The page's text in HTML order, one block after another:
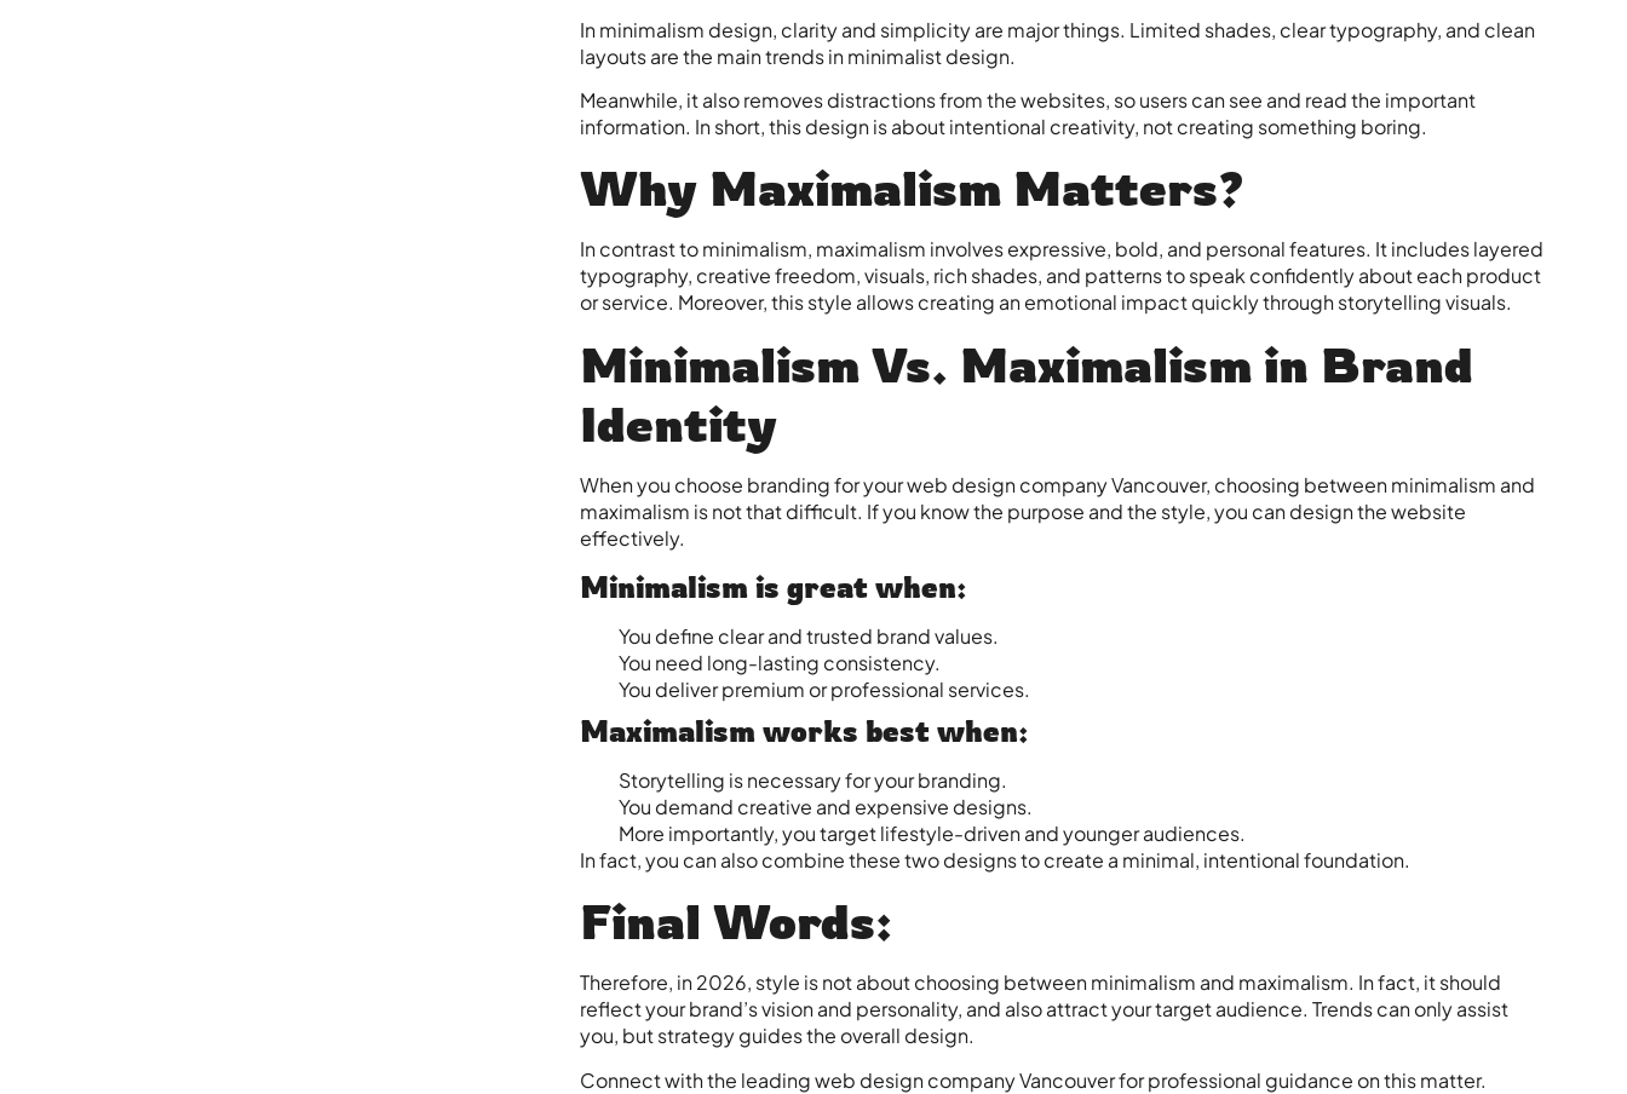
In minimalism design, clarity and simplicity are major things. Limited shades, clear typography, and clean
layouts are the main trends in minimalist design.
Meanwhile, it also removes distractions from the websites, so users can see and read the important
information. In short, this design is about intentional creativity, not creating something boring.
Why Maximalism Matters?
In contrast to minimalism, maximalism involves expressive, bold, and personal features. It includes layered
typography, creative freedom, visuals, rich shades, and patterns to speak confidently about each product
or service. Moreover, this style allows creating an emotional impact quickly through storytelling visuals.
Minimalism Vs. Maximalism in Brand
Identity
When you choose branding for yourweb design company Vancouver, choosing between minimalism and
maximalism is not that difficult. If you know the purpose and the style, you can design the website
effectively.
Minimalism is great when:
You define clear and trusted brand values.
You need long-lasting consistency.
You deliver premium or professional services.
Maximalism works best when:
Storytelling is necessary for your branding.
You demand creative and expensive designs.
More importantly, you target lifestyle-driven and younger audiences.
In fact, you can also combine these two designs to create a minimal, intentional foundation.
Final Words:
Therefore, in 2026, style is not about choosing between minimalism and maximalism. In fact, it should
reflect your brand’s vision and personality, and also attract your target audience. Trends can only assist
you, but strategy guides the overall design.
Connect with the leadingweb design company Vancouverfor professional guidance on this matter.